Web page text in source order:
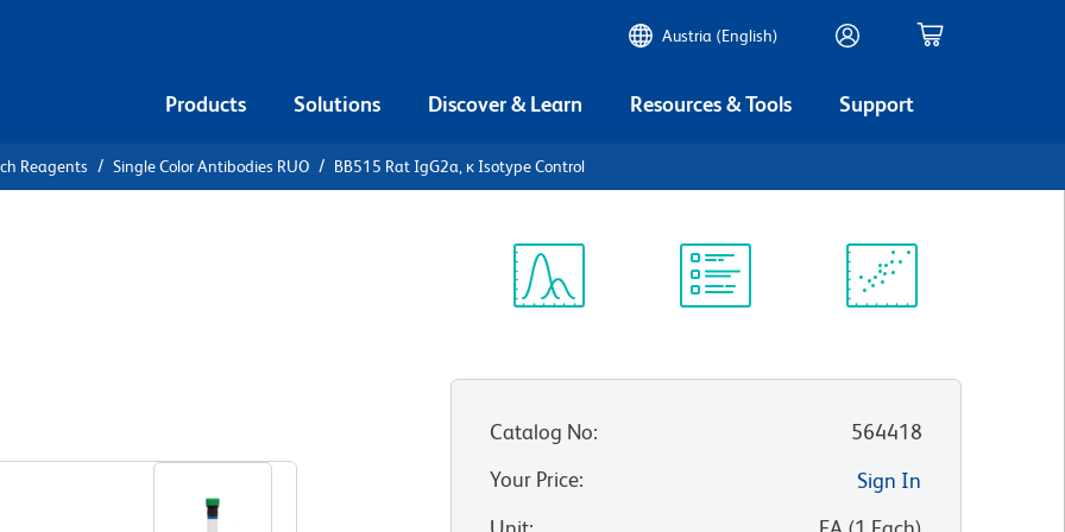
Austria (English)
Products Solutions Discover & Learn Resources & Tools Support
Reagents Single Color Antibodies RUO BB515 Rat IgG2a, κ Isotype Control
Catalog No:
564418
Your Price:
Sign In